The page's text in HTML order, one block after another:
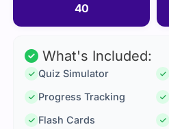
40
What's Included:
Quiz Simulator
Progress Tracking
Flash Cards